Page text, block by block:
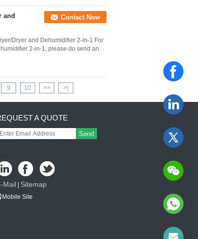
and
Contact Now
Dryer and Dehumidifier 2-in-1 For
2-in-1, please do send an
9 10 >> >|
A QUOTE
Send
Mail Sitemap
Mobile Site